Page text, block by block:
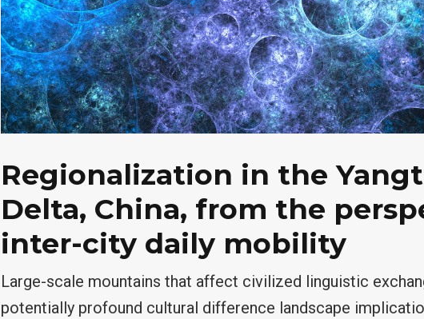
Regionalization in the
Delta, China, from the
inter-city daily mobility
Large-scale mountains that affect civilized linguistic
potentially profound cultural difference landscape